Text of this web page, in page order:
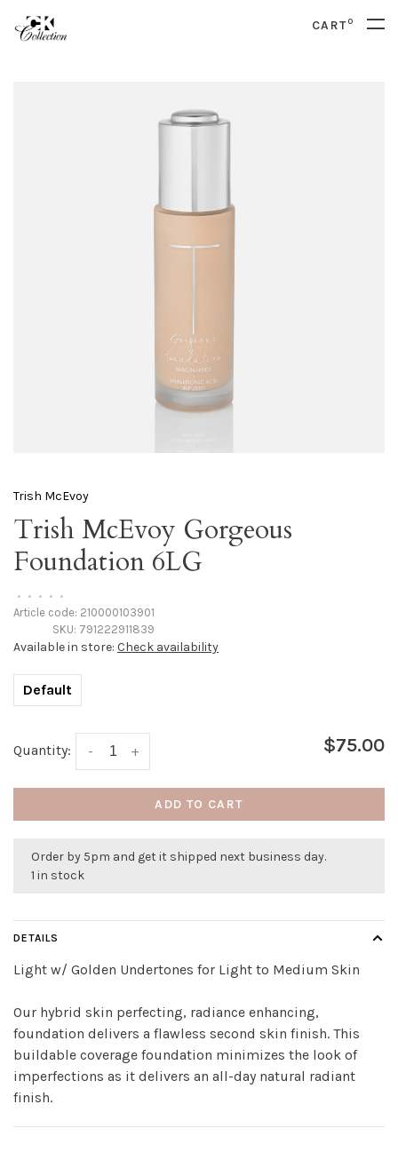
CART0
Trish McEvoy
Trish McEvoy Gorgeous
Foundation 6LG
• • • • •
Article code: 210000103901
SKU: 791222911839
Available in store: Check availability
Default
Quantity: +
- $75.00
ADD TO CART
Order by 5pm and get it shipped next business day.
1 in stock
DETAILS
Light w/ Golden Undertones for Light to Medium Skin
Our hybrid skin perfecting, radiance enhancing,
foundation delivers a flawless second skin finish. This
buildable coverage foundation minimizes the look of
imperfections as it delivers an all-day natural radiant
finish.